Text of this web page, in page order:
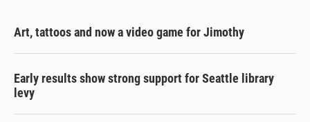
Art, tattoos and now a video game for Jimothy
Early results show strong support for Seattle library
levy